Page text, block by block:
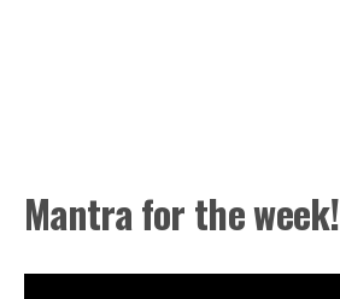
Mantra for the week!